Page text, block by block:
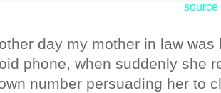
source
day my mother in law
phone, when suddenly she
number persuading her to